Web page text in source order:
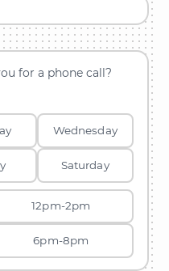
for a phone call?
Wednesday
Saturday
12pm-2pm
6pm-8pm